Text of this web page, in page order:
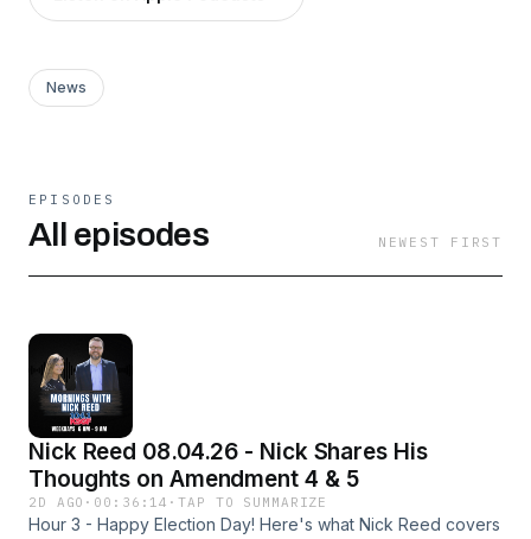
News
EPISODES
All episodes NEWEST FIRST
Nick Reed 08.04.26 - Nick Shares His
Thoughts on Amendment 4 & 5
2D AGO · 00:36:14 ·TAP TO SUMMARIZE
Hour 3 - Happy Election Day! Here's what Nick Reed covers